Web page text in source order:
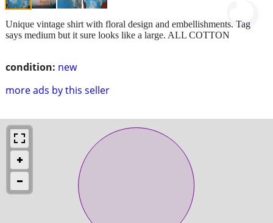
condition: new
more ads by this seller
Unique vintage shirt with floral design and embellishments. Tag
says medium but it sure looks like a large. ALL COTTON